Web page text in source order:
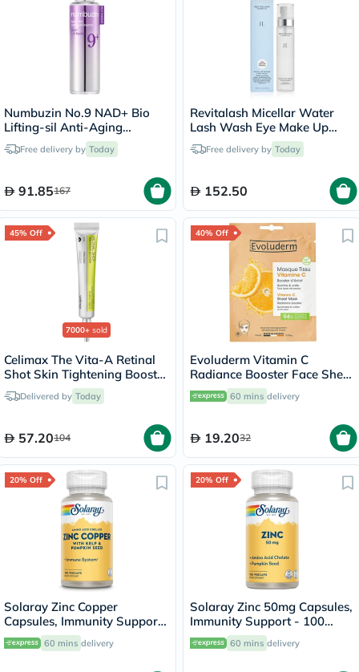
Numbuzin No.9 NAD+ Bio
Lifting-sil Anti-Aging
Essence
Free delivery by Today
91.85167
Revitalash Micellar Water
Lash Wash Eye Make Up
Remover 100ml
Free delivery by Today
152.50
45% Off
7000+ sold
Celimax The Vita-A Retinal
Shot Skin Tightening Booster
15mlDelivered by Today
57.20104
40% Off
Evoluderm Vitamin C
Radiance Booster Face Sheet
Mask
60 mins delivery
19.2032
20% Off
Solaray Zinc Copper
Capsules, Immunity Support
- 100 Capsules
60 mins delivery
20% Off
Solaray Zinc 50mg Capsules,
Immunity Support - 100
Capsules60 mins delivery